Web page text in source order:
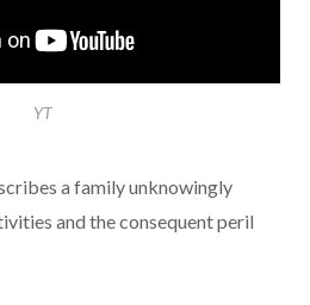
YT
a family unknowingly
and the consequent peril